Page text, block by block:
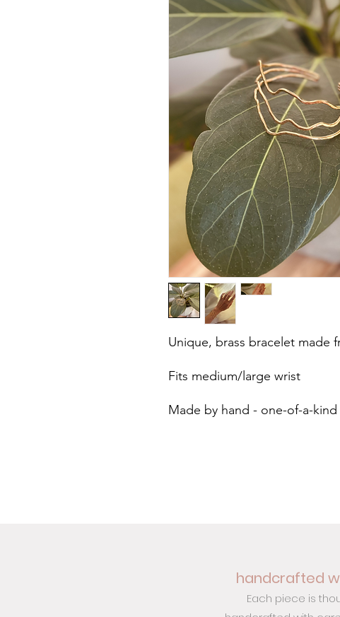
Unique, brass bracelet made
Fits medium/large wrist
Made by hand - one-of-a-kind
handcrafted
Each piece is